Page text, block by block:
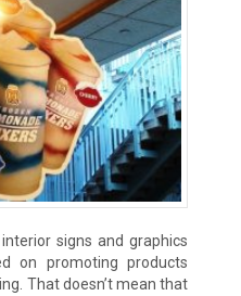
signs and graphics
on promoting products
That doesn’t mean that